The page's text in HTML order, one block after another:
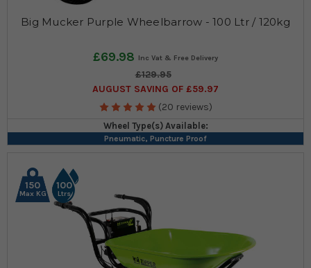
Big Mucker Purple Wheelbarrow - 100 Ltr / 120kg
£69.98
£129.95
AUGUST SAVING OF £59.97
(20 reviews)
Wheel Type(s) Available:
Pneumatic, Puncture Proof
150
Max KG
100
Ltrs